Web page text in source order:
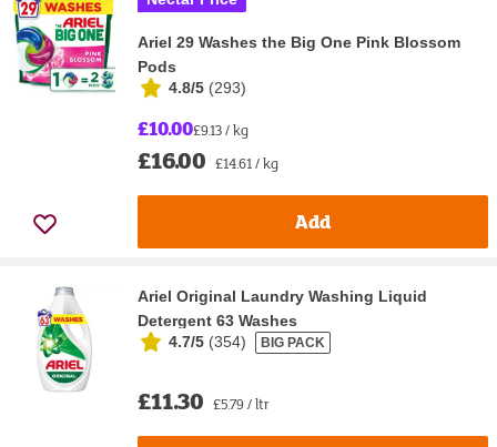
Ariel 29 Washes the Big One Pink Blossom
Pods
4.8/5 (293)
£10.00£9.13 / kg
£16.00 £14.61 / kg
Add
Ariel Original Laundry Washing Liquid
Detergent 63 Washes
4.7/5 (354) BIG PACK
£11.30 £5.79 / ltr